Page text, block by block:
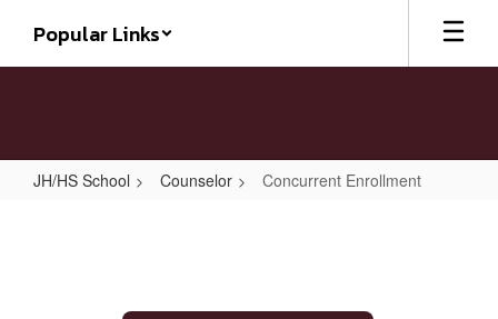
main
Popular Links
JH/HS School Counselor Concurrent Enrollment